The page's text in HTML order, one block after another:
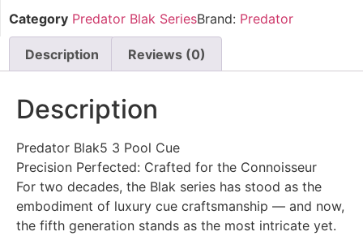
Category Predator Blak SeriesBrand: Predator
Description Reviews (0)
Description
Predator Blak5 3 Pool Cue
Precision Perfected: Crafted for the Connoisseur
For two decades, the Blak series has stood as the
embodiment of luxury cue craftsmanship — and now,
the fifth generation stands as the most intricate yet.